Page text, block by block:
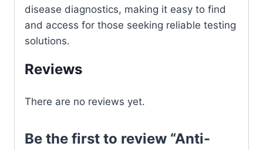
disease diagnostics, making it easy to find
and access for those seeking reliable testing
solutions.
Reviews
There are no reviews yet.
Be the first to review “Anti-